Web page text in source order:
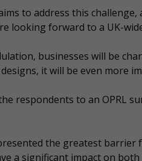
to address this
looking forward to a UK-
businesses will be
it will be even more
respondents to an OPRL
the greatest barrier
a significant impact on